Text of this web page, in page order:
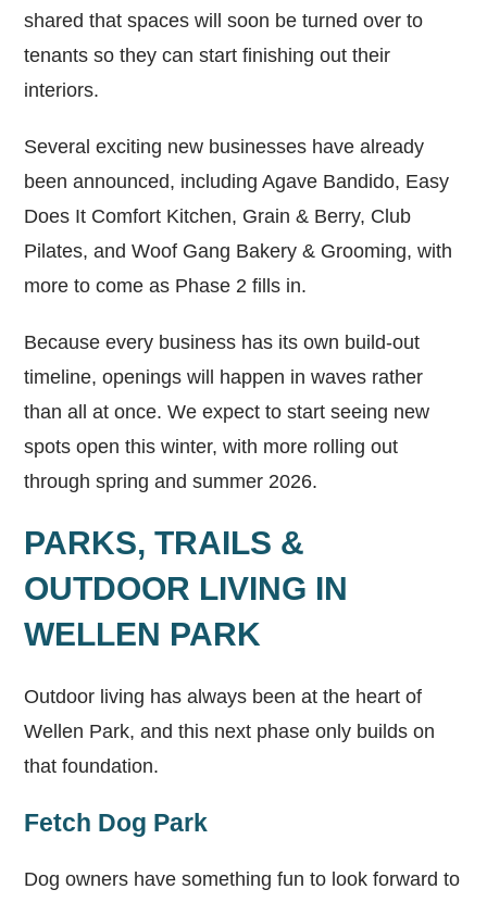
shared that spaces will soon be turned over to
tenants so they can start finishing out their
interiors.
Several exciting new businesses have already
been announced, including Agave Bandido, Easy
Does It Comfort Kitchen, Grain & Berry, Club
Pilates, and Woof Gang Bakery & Grooming, with
more to come as Phase 2 fills in.
Because every business has its own build-out
timeline, openings will happen in waves rather
than all at once. We expect to start seeing new
spots open this winter, with more rolling out
through spring and summer 2026.
PARKS, TRAILS &
OUTDOOR LIVING IN
WELLEN PARK
Outdoor living has always been at the heart of
Wellen Park, and this next phase only builds on
that foundation.
Fetch Dog Park
Dog owners have something fun to look forward to